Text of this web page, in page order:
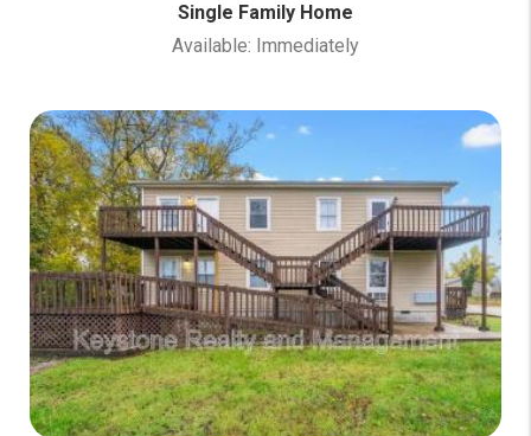
Single Family Home
Available: Immediately